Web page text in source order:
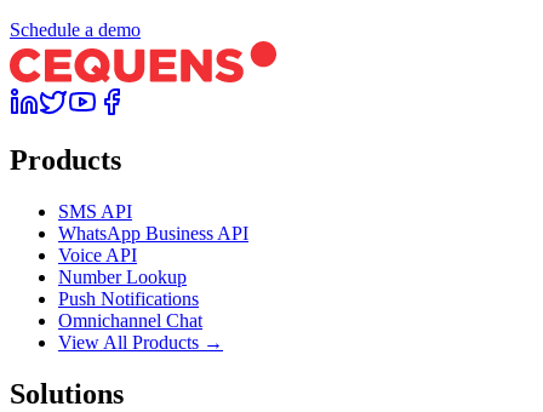
Schedule a demo
Products
SMS API
WhatsApp Business API
Voice API
Number Lookup
Push Notifications
Omnichannel Chat
View All Products →
Solutions